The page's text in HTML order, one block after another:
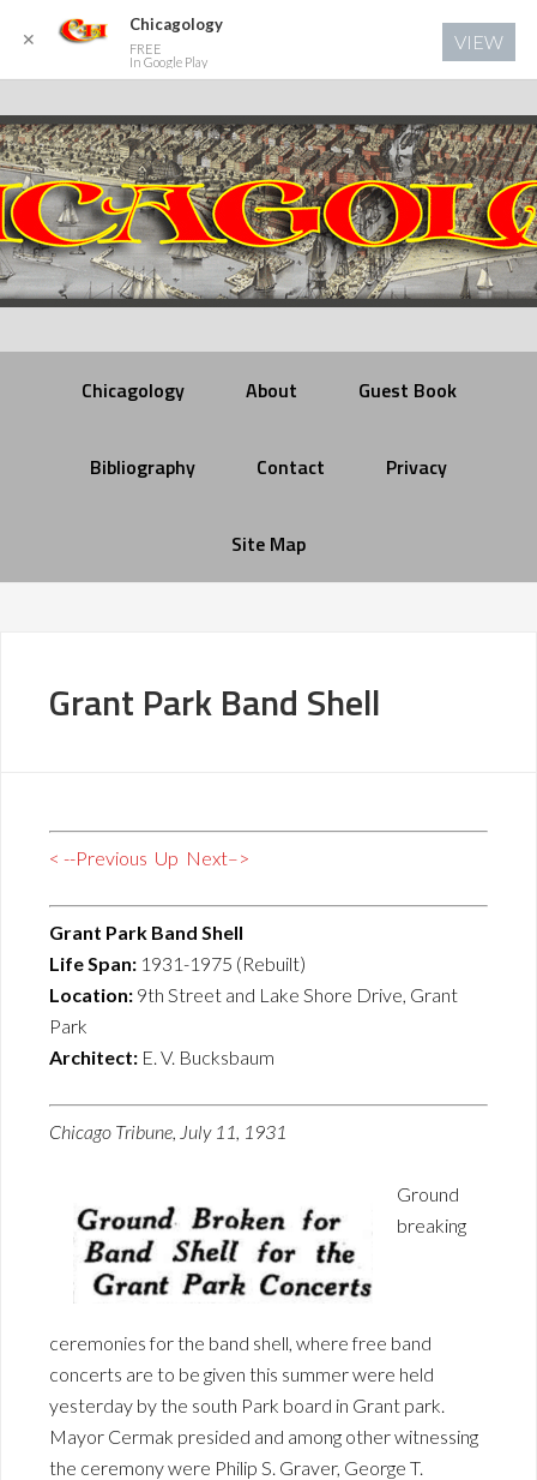
Chicagology About Guest Book
Bibliography Contact Privacy
Site Map
Grant Park Band Shell
< --Previous Up Next–>
Grant Park Band Shell
Life Span: 1931-1975 (Rebuilt)
Location: 9th Street and Lake Shore Drive, Grant
Park
Architect: E. V. Bucksbaum
Chicago Tribune, July 11, 1931
Ground
breaking
ceremonies for the band shell, where free band
concerts are to be given this summer were held
yesterday by the south Park board in Grant park.
Mayor Cermak presided and among other witnessing
the ceremony were Philip S. Graver, George T.
✕
Chicagology
FREE
In Google Play
VIEW